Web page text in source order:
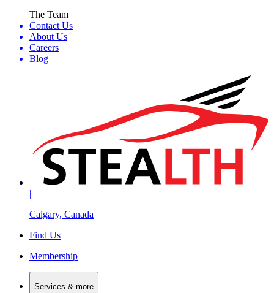
The Team
Contact Us
About Us
Careers
Blog
|
Calgary, Canada
Find Us
Membership
Services & more